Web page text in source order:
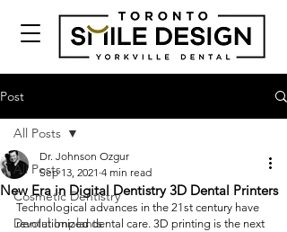
Post
All Posts
Cosmetic Dentistry
Dental Implants
All Posts
New Era in Digital Dentistry 3D Dental Printers
Dr. Johnson Ozgur
Sep 13, 2021 4 min read
Technological advances in the 21st century have
revolutionized dental care. 3D printing is the next